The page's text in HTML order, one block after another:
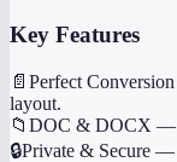
Key Features
📄 Perfect Conversion
layout.
📁 DOC & DOCX —
🔒Private & Secure —